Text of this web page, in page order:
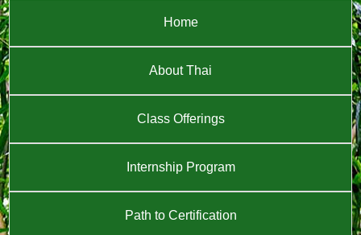
Home
About Thai
Class Offerings
Internship Program
Path to Certification